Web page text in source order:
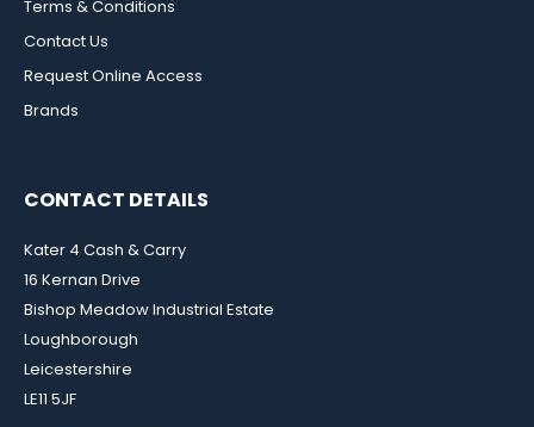
Terms & Conditions
Contact Us
Request Online Access
Brands
CONTACT DETAILS
Kater 4 Cash & Carry
16 Kernan Drive
Bishop Meadow Industrial Estate
Loughborough
Leicestershire
LE11 5JF